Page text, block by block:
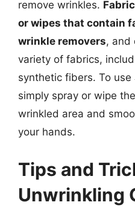
remove wrinkles.
or wipes that contain
wrinkle removers, and
variety of fabrics,
synthetic fibers. To
simply spray or wipe
wrinkled area and
your hands.
Tips and
Unwrinkling